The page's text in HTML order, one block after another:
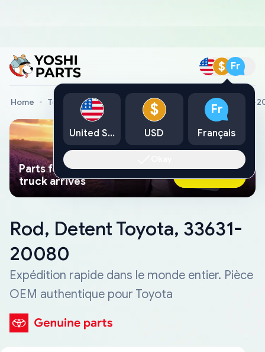
$ Fr
Home Toyota Genuine Parts Rod, Detent Toyota, 33631-
Parts found faster than a tow
truck arrives
Ask AI Now
Rod, Detent Toyota, 33631-
20080
Expédition rapide dans le monde entier. Pièce
OEM authentique pour Toyota
United States
$
USD
Fr
Français